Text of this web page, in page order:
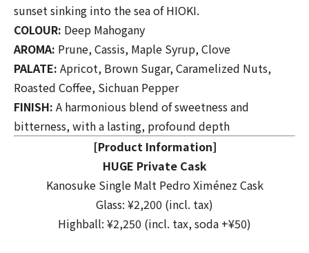
sunset sinking into the sea of HIOKI.
COLOUR: Deep Mahogany
AROMA: Prune, Cassis, Maple Syrup, Clove
PALATE: Apricot, Brown Sugar, Caramelized Nuts,
Roasted Coffee, Sichuan Pepper
FINISH: A harmonious blend of sweetness and
bitterness, with a lasting, profound depth
[Product Information]
HUGE Private Cask
Kanosuke Single Malt Pedro Ximénez Cask
Glass: ¥2,200 (incl. tax)
Highball: ¥2,250 (incl. tax, soda +¥50)